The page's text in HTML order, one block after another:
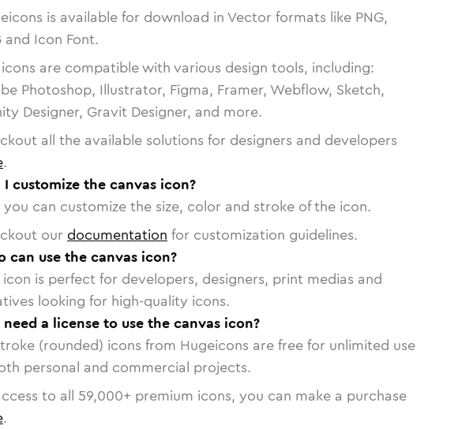
is available for download in Vector formats like PNG,
and Icon Font.
are compatible with various design tools, including:
Photoshop, Illustrator, Figma, Framer, Webflow, Sketch,
Designer, Gravit Designer, and more.
all the available solutions for designers and developers
.
I customize the canvas icon?
you can customize the size, color and stroke of the icon.
our documentation for customization guidelines.
can use the canvas icon?
icon is perfect for developers, designers, print medias and
looking for high-quality icons.
need a license to use the canvas icon?
(rounded) icons from Hugeicons are free for unlimited use
personal and commercial projects.
to all 59,000+ premium icons, you can make a purchase
.